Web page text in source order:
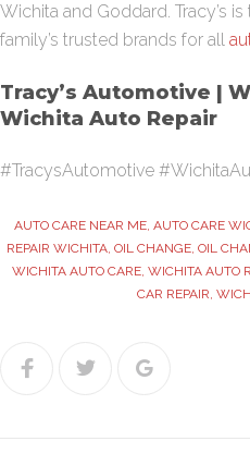
Wichita and Goddard. Tracy’s is
family’s trusted brands for all
Tracy’s Automotive |
Wichita Auto Repair
#TracysAutomotive
AUTO CARE NEAR ME, AUTO CARE
REPAIR WICHITA, OIL CHANGE, OIL
WICHITA AUTO CARE, WICHITA AUTO
CAR REPAIR,